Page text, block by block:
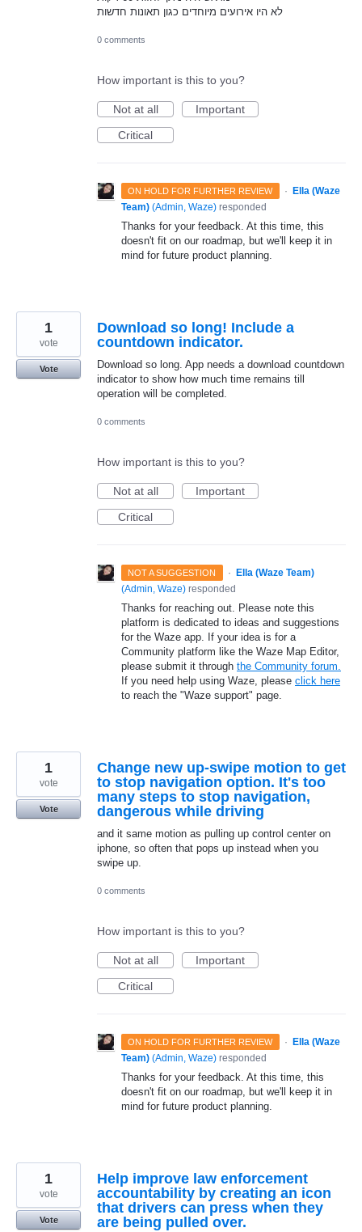
לא היו אירועים מיוחדים כגון תאונות חדשות
0 comments
How important is this to you?
Not at all
Important
Critical
ON HOLD FOR FURTHER REVIEW · Ella (Waze
Team) (Admin, Waze) responded
Thanks for your feedback. At this time, this
doesn't fit on our roadmap, but we'll keep it in
mind for future product planning.
Download so long! Include a
countdown indicator.
Download so long. App needs a download countdown
indicator to show how much time remains till
operation will be completed.
1
vote
Vote
0 comments
How important is this to you?
Not at all
Important
Critical
NOT A SUGGESTION ·
Ella (Waze Team)
(Admin, Waze) responded
Thanks for reaching out. Please note this
platform is dedicated to ideas and suggestions
for the Waze app. If your idea is for a
Community platform like the Waze Map Editor,
please submit it through the Community forum.
If you need help using Waze, please click here
to reach the "Waze support" page.
Change new up-swipe motion to get
to stop navigation option. It's too
many steps to stop navigation,
dangerous while driving
and it same motion as pulling up control center on
iphone, so often that pops up instead when you
swipe up.
1
vote
Vote
0 comments
How important is this to you?
Not at all
Important
Critical
ON HOLD FOR FURTHER REVIEW ·
Ella (Waze
Team) (Admin, Waze) responded
Thanks for your feedback. At this time, this
doesn't fit on our roadmap, but we'll keep it in
mind for future product planning.
Help improve law enforcement
accountability by creating an icon
that drivers can press when they
are being pulled over.
1
vote
Vote